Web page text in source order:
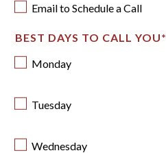
Email to Schedule a Call
BEST DAYS TO CALL YOU*
Monday
Tuesday
Wednesday